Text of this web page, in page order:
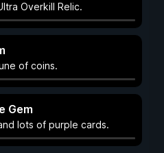
Overkill Relic.
of coins.
Gem
lots of purple cards.